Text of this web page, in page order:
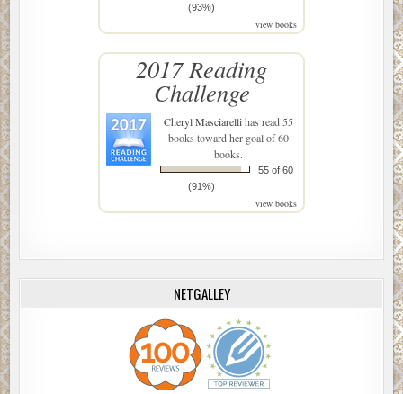
(93%)
view books
2017 Reading
Challenge
Cheryl Masciarellihas read 55
books toward her goal of 60
books.
55 of 60
(91%)
view books
NETGALLEY